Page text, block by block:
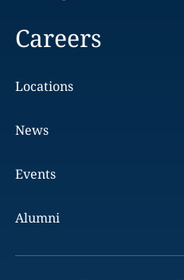
Careers
Locations
News
Events
Alumni